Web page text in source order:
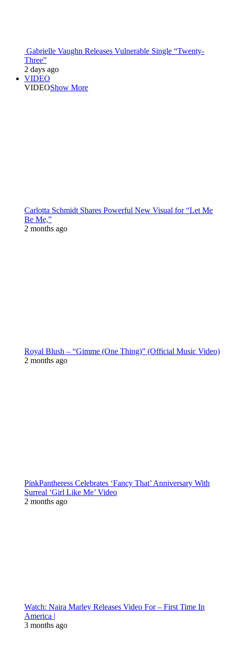
Gabrielle Vaughn Releases Vulnerable Single “Twenty-
Three”
2 days ago
VIDEO
VIDEOShow More
Carlotta Schmidt Shares Powerful New Visual for “Let Me
Be Me,”
2 months ago
Royal Blush – “Gimme (One Thing)” (Official Music Video)
2 months ago
PinkPantheress Celebrates ‘Fancy That’ Anniversary With
Surreal ‘Girl Like Me’ Video
2 months ago
Watch: Naira Marley Releases Video For – First Time In
America |
3 months ago